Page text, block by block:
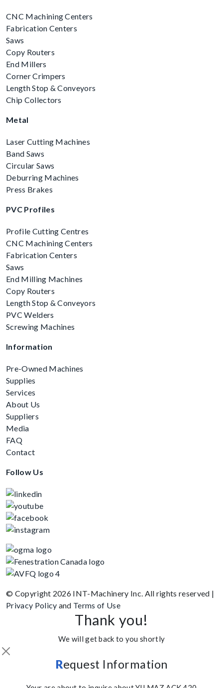
CNC Machining Centers
Fabrication Centers
Saws
Copy Routers
End Millers
Corner Crimpers
Length Stop & Conveyors
Chip Collectors
Metal
Laser Cutting Machines
Band Saws
Circular Saws
Deburring Machines
Press Brakes
PVC Profiles
Profile Cutting Centres
CNC Machining Centers
Fabrication Centers
Saws
End Milling Machines
Copy Routers
Length Stop & Conveyors
PVC Welders
Screwing Machines
Information
Pre-Owned Machines
Supplies
Services
About Us
Suppliers
Media
FAQ
Contact
Follow Us
© Copyright 2026 INT-Machinery Inc. All rights reserved |
Privacy Policy and Terms of Use
Thank you!
We will get back to you shortly
Request Information